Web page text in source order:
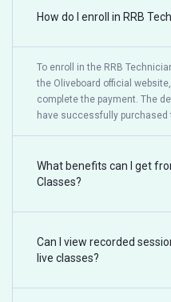
How do I enroll in RRB
To enroll in the RRB
the Oliveboard official
complete the payment. The
have successfully purchased
What benefits can I get
Classes?
Can I view recorded
live classes?